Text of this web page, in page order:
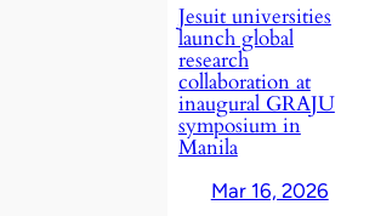
Jesuit universities
launch global
research
collaboration at
inaugural GRAJU
symposium in
Manila
Mar 16, 2026